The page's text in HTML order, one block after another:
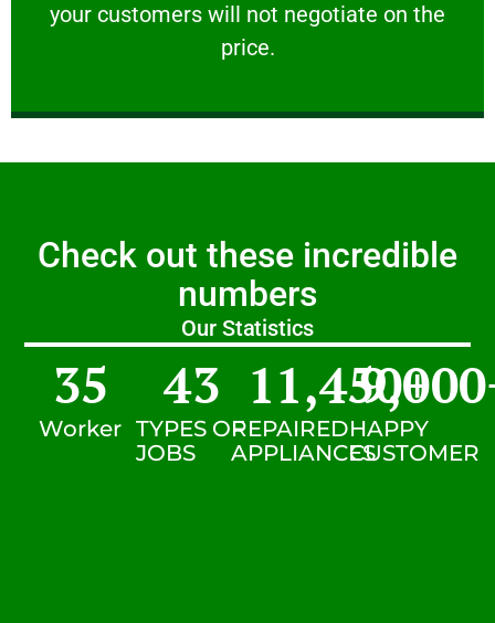
your customers will not negotiate on the
price.
VERY FRIENDLY
Check out these incredible
numbers
Our Statistics
Worker
35
TYPES OF
JOBS
43
REPAIRED
APPLIANCES
11,450+
HAPPY
CUSTOMER
9,000